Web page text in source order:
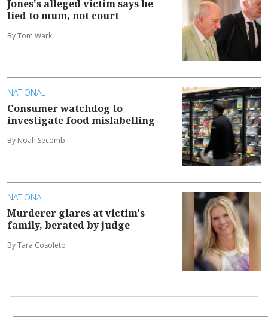
Jones's alleged victim says he
lied to mum, not court
By Tom Wark
NATIONAL
Consumer watchdog to
investigate food mislabelling
By Noah Secomb
NATIONAL
Murderer glares at victim's
family, berated by judge
By Tara Cosoleto